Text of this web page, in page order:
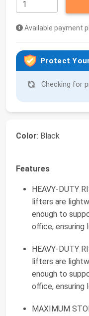
Available payment
Protect
Checking for
Color: Black
Features
HEAVY-DUTY
lifters are
enough to
office, ensuring
HEAVY-DUTY
lifters are
enough to
office, ensuring
MAXIMUM